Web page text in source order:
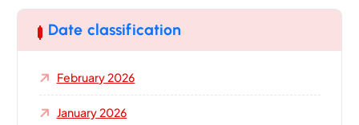
c
h
r
Date classification
February 2026
January 2026